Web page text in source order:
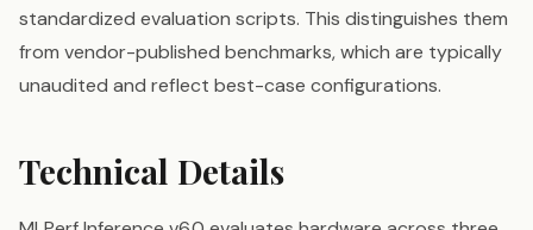
standardized evaluation scripts. This distinguishes them
from vendor-published benchmarks, which are typically
unaudited and reflect best-case configurations.
Technical Details